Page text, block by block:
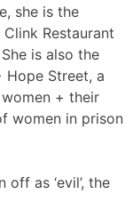
she is the
Restaurant
is also the
Hope Street, a
+ their
women in prison
as ‘evil’, the